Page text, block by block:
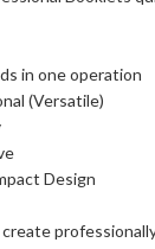
in one operation
(Versatile)
Design